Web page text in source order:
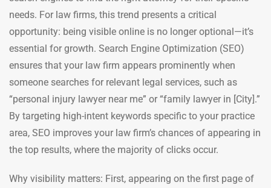
needs. For law firms, this trend presents a critical
opportunity: being visible online is no longer optional—it’s
essential for growth. Search Engine Optimization (SEO)
ensures that your law firm appears prominently when
someone searches for relevant legal services, such as
“personal injury lawyer near me” or “family lawyer in [City].”
By targeting high-intent keywords specific to your practice
area, SEO improves your law firm’s chances of appearing in
the top results, where the majority of clicks occur.
Why visibility matters: First, appearing on the first page of